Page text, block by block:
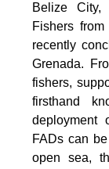
Belize
Fishers
recently
Grenada.
fishers,
firsthand
deployment
FADs can
open sea,